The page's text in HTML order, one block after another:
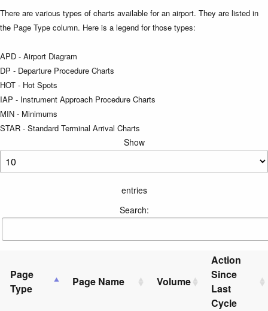
There are various types of charts available for an airport. They are listed in
the Page Type column. Here is a legend for those types:
APD - Airport Diagram
DP - Departure Procedure Charts
HOT - Hot Spots
IAP - Instrument Approach Procedure Charts
MIN - Minimums
STAR - Standard Terminal Arrival Charts
Show
entries
Search:
Page
Type
Page Name Volume
Action
Since
Last
Cycle